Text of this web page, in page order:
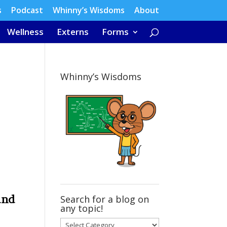
Podcast Whinny’s Wisdoms About
Wellness Externs Forms
Whinny’s Wisdoms
Search for a blog on
any topic!
Search